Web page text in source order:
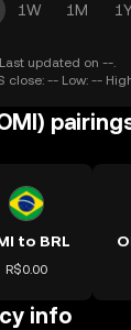
1W 1M
Last updated on --.
close: -- Low: --
to BRL
R$0.00
info